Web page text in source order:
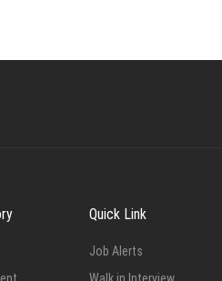
Quick Link
Job Alerts